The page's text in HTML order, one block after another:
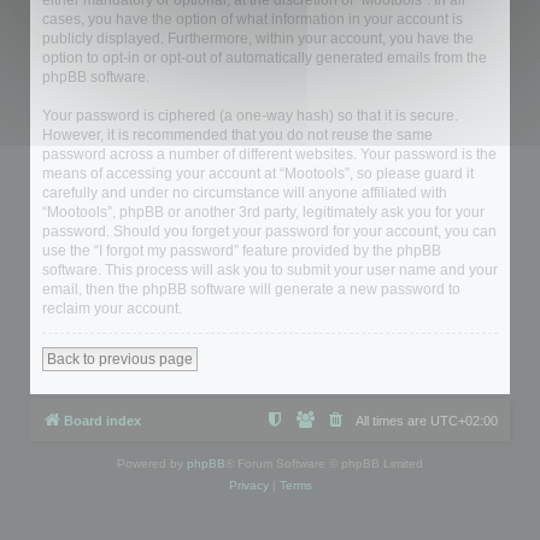
cases, you have the option of what information in your account is
publicly displayed. Furthermore, within your account, you have the
option to opt-in or opt-out of automatically generated emails from the
phpBB software.
Your password is ciphered (a one-way hash) so that it is secure.
However, it is recommended that you do not reuse the same
password across a number of different websites. Your password is the
means of accessing your account at “Mootools”, so please guard it
carefully and under no circumstance will anyone affiliated with
“Mootools”, phpBB or another 3rd party, legitimately ask you for your
password. Should you forget your password for your account, you can
use the “I forgot my password” feature provided by the phpBB
software. This process will ask you to submit your user name and your
email, then the phpBB software will generate a new password to
reclaim your account.
Back to previous page
Board index All times are UTC+02:00
Powered by phpBB ® Forum Software © phpBB Limited
Privacy| Terms